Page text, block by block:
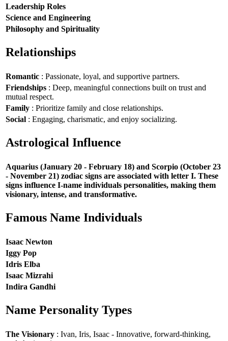
Leadership Roles
Science and Engineering
Philosophy and Spirituality
Relationships
Romantic : Passionate, loyal, and supportive partners.
Friendships : Deep, meaningful connections built on trust and
mutual respect.
Family : Prioritize family and close relationships.
Social : Engaging, charismatic, and enjoy socializing.
Astrological Influence
Aquarius (January 20 - February 18) and Scorpio (October 23
- November 21) zodiac signs are associated with letter I. These
signs influence I-name individuals personalities, making them
visionary, intense, and transformative.
Famous Name Individuals
Isaac Newton
Iggy Pop
Idris Elba
Isaac Mizrahi
Indira Gandhi
Name Personality Types
The Visionary : Ivan, Iris, Isaac - Innovative, forward-thinking,